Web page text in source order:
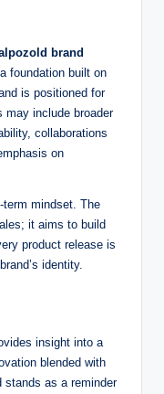
brand
foundation built on
is positioned for
may include broader
collaborations
on
mindset. The
it aims to build
product release is
identity.
insight into a
blended with
stands as a reminder